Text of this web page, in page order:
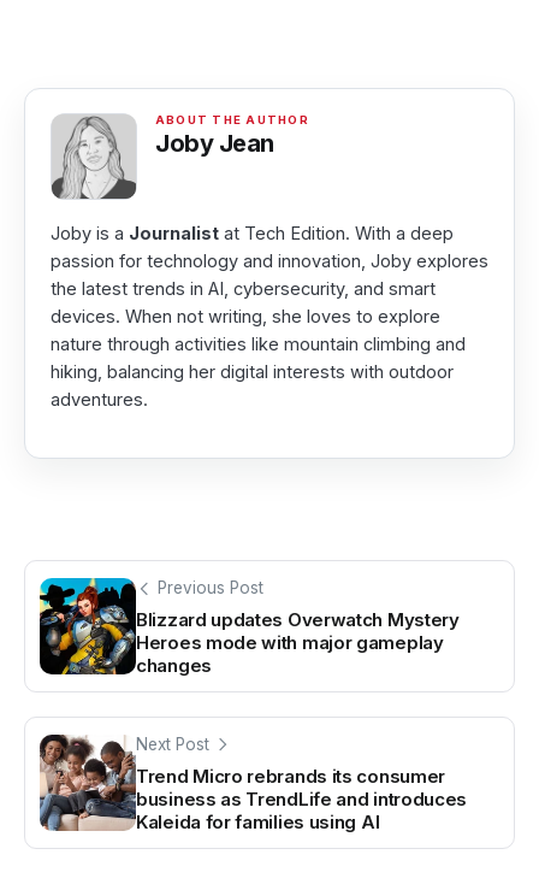
Joby Jean
Joby is a Journalist at Tech Edition. With a deep
passion for technology and innovation, Joby explores
the latest trends in AI, cybersecurity, and smart
devices. When not writing, she loves to explore
nature through activities like mountain climbing and
hiking, balancing her digital interests with outdoor
adventures.
Previous Post
Blizzard updates Overwatch Mystery
Heroes mode with major gameplay
changes
Next Post
Trend Micro rebrands its consumer
business as TrendLife and introduces
Kaleida for families using AI